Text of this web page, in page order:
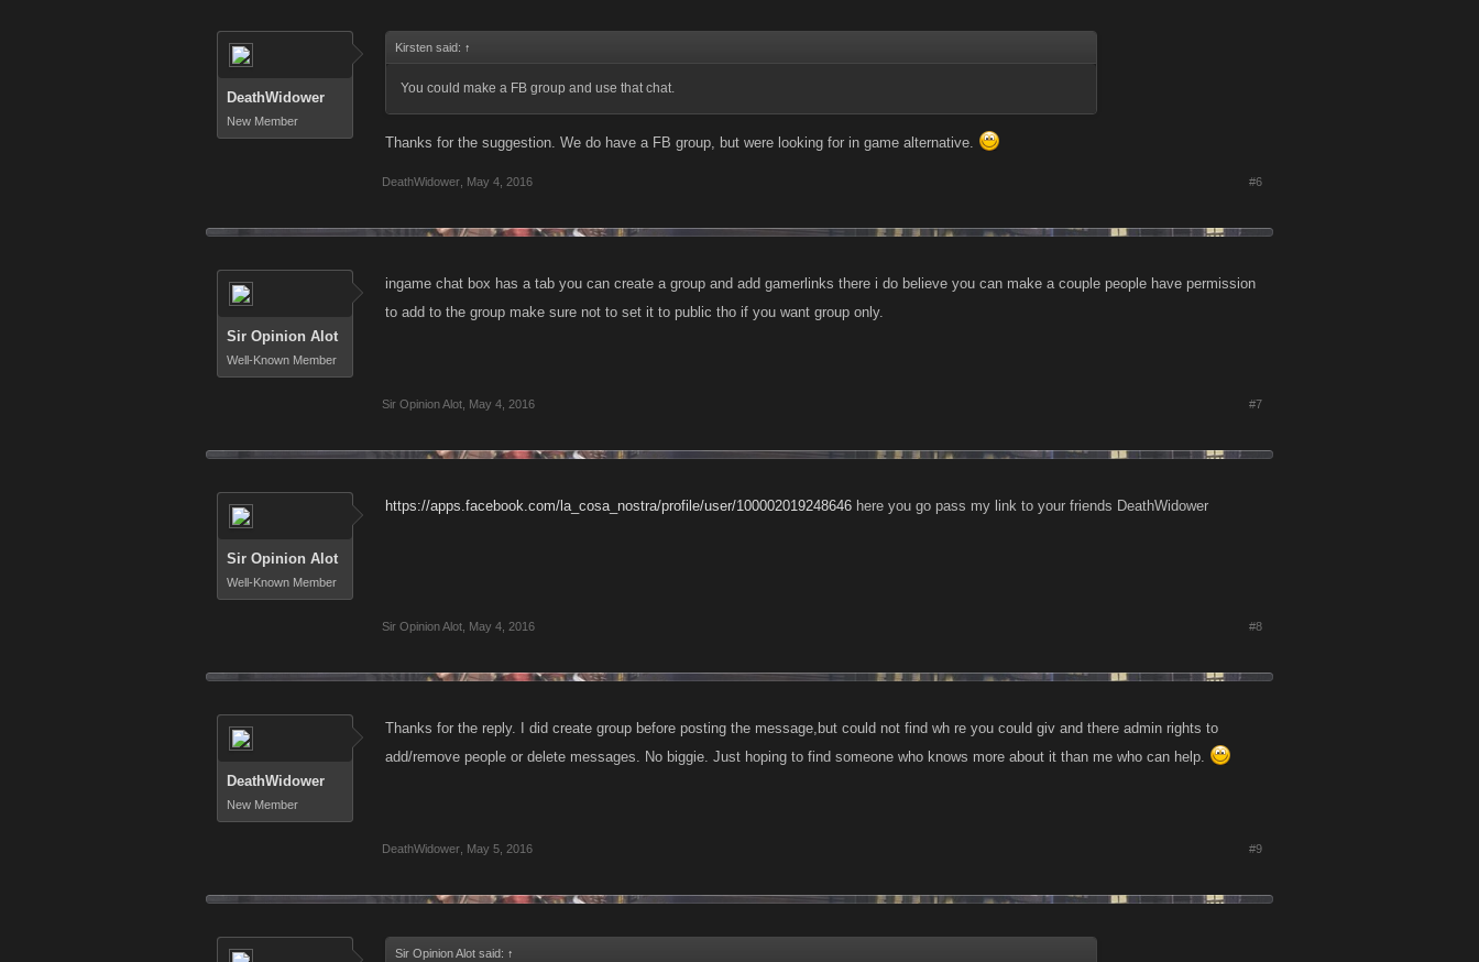
DeathWidower
New Member
Kirsten said: ↑
You could make a FB group and use that chat.
Thanks for the suggestion. We do have a FB group, but were looking for in game alternative.
DeathWidower May 4, 2016 #6
Sir Opinion Alot
Well-Known Member
ingame chat box has a tab you can create a group and add gamerlinks there i do believe you can make a couple people have permission
to add to the group make sure not to set it to public tho if you want group only.
Sir Opinion Alot May 4, 2016 #7
Sir Opinion Alot
Well-Known Member
https://apps.facebook.com/la_cosa_nostra/profile/user/100002019248646 here you go pass my link to your friends DeathWidower
Sir Opinion Alot May 4, 2016 #8
DeathWidower
New Member
Thanks for the reply. I did create group before posting the message,but could not find wh re you could giv and there admin rights to
add/remove people or delete messages. No biggie. Just hoping to find someone who knows more about it than me who can help.
DeathWidower May 5, 2016 #9
Sir Opinion Alot said: ↑